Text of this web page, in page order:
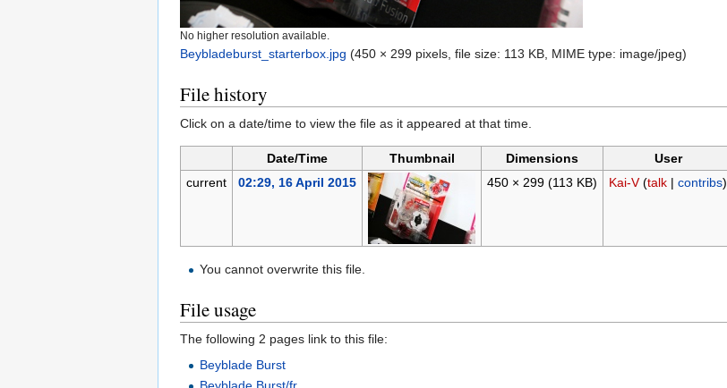
No higher resolution available.
Beybladeburst_starterbox.jpg (450 × 299 pixels, file size: 113 KB, MIME type: image/jpeg)
File history
Click on a date/time to view the file as it appeared at that time.
Date/Time Thumbnail Dimensions User
current
02:29, 16 April 2015 450 × 299 (113 KB) Kai-V (talk| contribs)
You cannot overwrite this file.
File usage
The following 2 pages link to this file:
Beyblade Burst